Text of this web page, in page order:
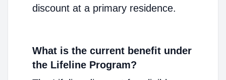
discount at a primary residence.
What is the current benefit under
the Lifeline Program?